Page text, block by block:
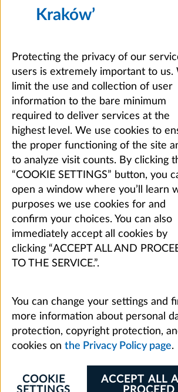
Kraków’
Protecting the privacy of our
users is extremely important to us.
limit the use and collection of user
information to the bare minimum
required to deliver services at the
highest level. We use cookies to
the proper functioning of the site
to analyze visit counts. By clicking
“COOKIE SETTINGS” button, you
open a window where you’ll learn
purposes we use cookies for and
confirm your choices. You can also
immediately accept all cookies by
clicking “ACCEPT ALL AND
TO THE SERVICE.”.
You can change your settings and
more information about personal
protection, copyright protection,
cookies on the Privacy Policy page.
ACCEPT ALL
COOKIE